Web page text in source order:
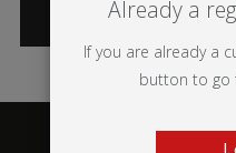
CATEGORIES
Already a
If you are already a
button to go